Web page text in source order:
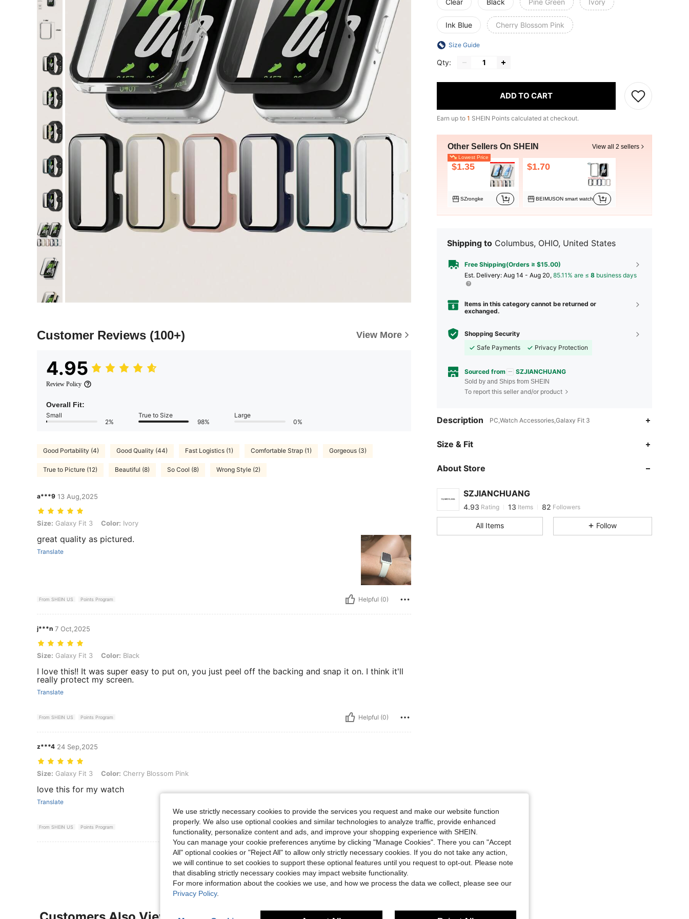
Customer Reviews (100+) View More
4.95
Review Policy
Overall Fit:
Small
2%
True to Size
98%
Large
0%
Good Portability (4) Good Quality (44) Fast Logistics (1) Comfortable Strap (1) Gorgeous (3)
True to Picture (12) Beautiful (8) So Cool (8) Wrong Style (2)
a***9 13 Aug,2025
Size: Galaxy Fit 3, Color: Ivory
Size: Galaxy Fit 3 Color: Ivory
great quality as pictured.
Translate
From SHEIN US Points Program Helpful (0)
j***n 7 Oct,2025
Size: Galaxy Fit 3, Color: Black
Size: Galaxy Fit 3 Color: Black
I love this!! It was super easy to put on, you just peel off the backing and snap it on. I think it'll
really protect my screen.
Translate
From SHEIN US Points Program Helpful (0)
z***4 24 Sep,2025
Size: Galaxy Fit 3, Color: Cherry Blossom Pink
Size: Galaxy Fit 3 Color: Cherry Blossom Pink
love this for my watch
Translate
From SHEIN US Points Program Helpful (0)
View More Reviews
Ink Blue Cherry Blossom Pink
Size Guide
Qty:
ADD TO CART
Earn up to 1 SHEIN Points calculated at checkout.
Other Sellers On SHEIN View all 2 sellers
Lowest Price
$1.35
SZrongke
$1.70
BEIMUSON smart watch
Shipping to Columbus, OHIO, United States
Free Shipping(Orders ≥ $15.00)
​Est. Delivery: Aug 14 - Aug 20, 85.11% are ≤ 8 business days
Items in this category cannot be returned or
exchanged.
Shopping Security
Safe Payments
Privacy Protection
Sourced from SZJIANCHUANG
Sold by and Ships from SHEIN
To report this seller and/or product
Description PC,Watch Accessories,Galaxy Fit 3
Size & Fit
About Store
SZJIANCHUANG
4.93
4.93 Rating 13 Items 82 Followers
4.93 13 82
All Items Follow
We use strictly necessary cookies to provide the services you request and make our website function
properly. We also use optional cookies and similar technologies to analyze traffic, provide enhanced
functionality, personalize content and ads, and improve your shopping experience with SHEIN.
You can manage your cookie preferences anytime by clicking "Manage Cookies". There you can "Accept
All" optional cookies or "Reject All" to allow only strictly necessary cookies. If you do not take any action,
we will continue to set cookies to support these optional features until you request to opt-out. Please note
that disabling strictly necessary cookies may impact website functionality.
For more information about the cookies we use, and how we process the data we collect, please see our
Privacy Policy.